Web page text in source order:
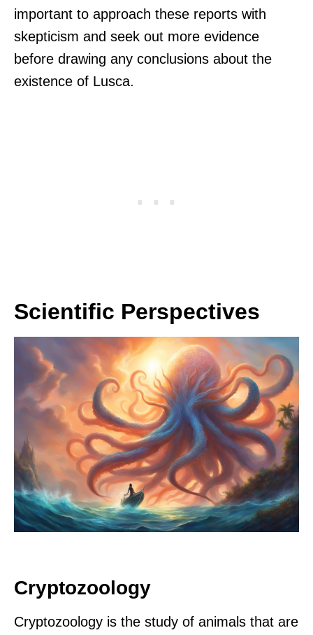
important to approach these reports with
skepticism and seek out more evidence
before drawing any conclusions about the
existence of Lusca.
Scientific Perspectives
Cryptozoology
Cryptozoology is the study of animals that are